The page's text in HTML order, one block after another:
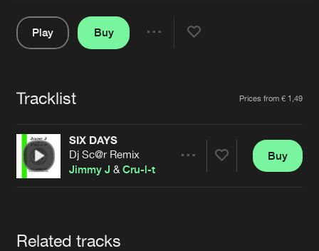
About us
Advertising
Contact
Login
Forgot password
Cookies Disclaimer Privacy Policy
Contact
Play
Buy
Tracklist Prices from € 1,49
SIX DAYS
Dj Sc@r Remix
Jimmy J &Cru-l-t
Buy
Related tracks